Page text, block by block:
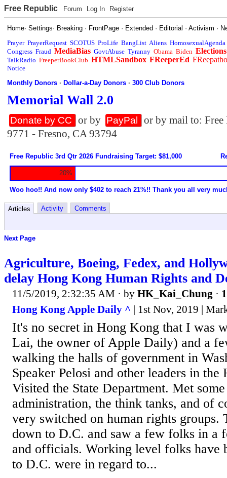
Free Republic Forum Log In Register
Home·Settings· Breaking · FrontPage · Extended · Editorial ·Activism ·
Prayer PrayerRequest SCOTUS ProLife BangList Aliens HomosexualAgenda
Congress Fraud MediaBias GovtAbuse Tyranny Obama Biden Elections
TalkRadio FreeperBookClub HTMLSandbox FReeperEd
Notice
Monthly Donors ·Dollar-a-Day Donors ·300 Club Donors
Memorial Wall 2.0
Donate by CC or by PayPal
or by mail to:
9771 - Fresno, CA 93794
Free Republic 3rd Qtr 2026 Fundraising Target: $81,000
20%
Woo hoo!! And now only $402 to reach 21%!! Thank you all very
Articles Activity Comments
Next Page
Agriculture, Boeing, Fedex, and
delay Hong Kong Human Rights and
11/5/2019, 2:32:35 AM · by HK_Kai_Chung ·
Hong Kong Apple Daily ^ | 1st Nov, 2019 |
It's no secret in Hong Kong that I was
Lai, the owner of Apple Daily) and a
walking the halls of government in
Speaker Pelosi and other leaders in the
Visited the State Department. Met
administration, the think tanks, and of
very switched on human rights groups.
down to D.C. and saw a few folks in a
and officials. Working level folks have
to D.C. were in regard to...